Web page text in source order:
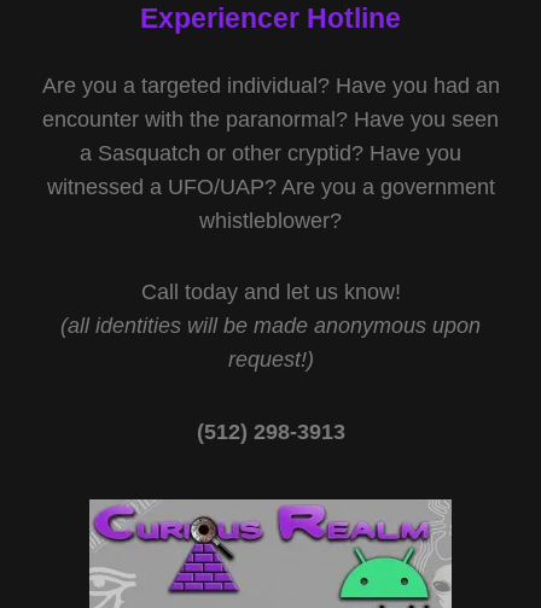
Experiencer Hotline
Are you a targeted individual? Have you had an
encounter with the paranormal? Have you seen
a Sasquatch or other cryptid? Have you
witnessed a UFO/UAP? Are you a government
whistleblower?
Call today and let us know!
(all identities will be made anonymous upon
request!)
(512) 298-3913‬